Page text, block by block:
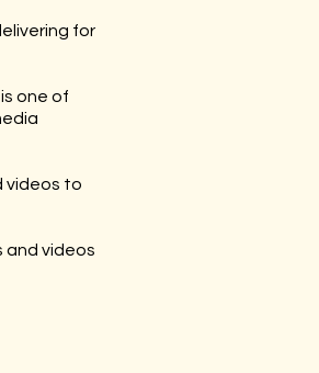
for
one of
videos to
and videos